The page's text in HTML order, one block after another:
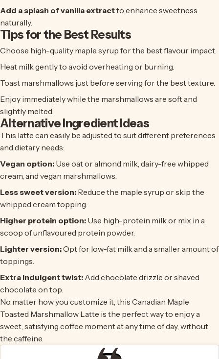
Add a splash of vanilla extractto enhance sweetness
naturally.
Tips for the Best Results
Choose high-quality maple syrup for the best flavour impact.
Heat milk gently to avoid overheating or burning.
Toast marshmallows just before serving for the best texture.
Enjoy immediately while the marshmallows are soft and
slightly melted.
Alternative Ingredient Ideas
This latte can easily be adjusted to suit different preferences
and dietary needs:
Vegan option: Use oat or almond milk, dairy-free whipped
cream, and vegan marshmallows.
Less sweet version: Reduce the maple syrup or skip the
whipped cream topping.
Higher protein option: Use high-protein milk or mix in a
scoop of unflavoured protein powder.
Lighter version:Opt for low-fat milk and a smaller amount of
toppings.
Extra indulgent twist: Add chocolate drizzle or shaved
chocolate on top.
No matter how you customize it, this Canadian Maple
Toasted Marshmallow Latte is the perfect way to enjoy a
sweet, satisfying coffee moment at any time of day, without
the caffeine.